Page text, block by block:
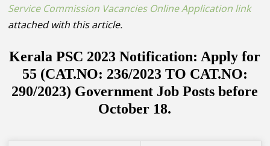
Service Commission Vacancies Online Application link
attached with this article.
Kerala PSC 2023 Notification: Apply for
55 (CAT.NO: 236/2023 TO CAT.NO:
290/2023) Government Job Posts before
October 18.